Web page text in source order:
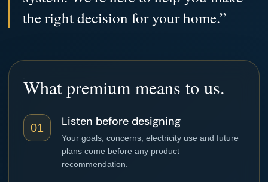
the right decision for your home.”
What premium means to us.
01 Listen before designing
Your goals, concerns, electricity use and future
plans come before any product
recommendation.